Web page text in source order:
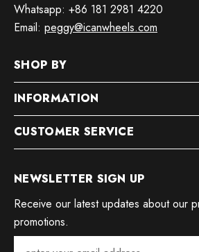
Whatsapp: +86 181 2981 4220
Email: peggy@icanwheels.com
SHOP BY
INFORMATION
CUSTOMER SERVICE
NEWSLETTER SIGN UP
Receive our latest updates about our
promotions.